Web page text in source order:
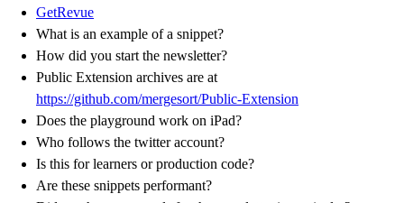
GetRevue
What is an example of a snippet?
How did you start the newsletter?
Public Extension archives are at
https://github.com/mergesort/Public-Extension
Does the playground work on iPad?
Who follows the twitter account?
Is this for learners or production code?
Are these snippets performant?